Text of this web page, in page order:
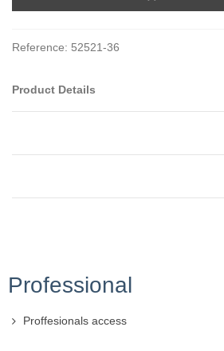
Reference: 52521-36
Product Details
Professional
Proffesionals access